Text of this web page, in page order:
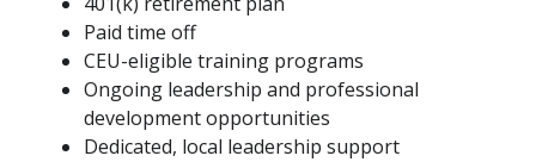
Paid time off
CEU-eligible training programs
Ongoing leadership and professional
development opportunities
Dedicated, local leadership support